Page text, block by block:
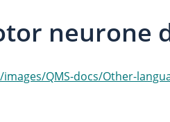
neurone
QMS-docs/Other-